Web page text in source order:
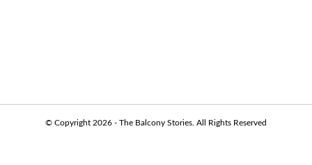
© Copyright 2026 - The Balcony Stories. All Rights Reserved